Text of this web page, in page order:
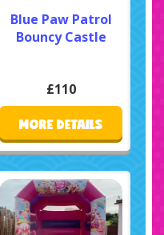
Blue Paw Patrol
Bouncy Castle
£110
MORE DETAILS